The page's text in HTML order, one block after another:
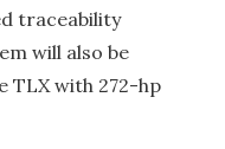
traceability
will also be
TLX with 272-hp